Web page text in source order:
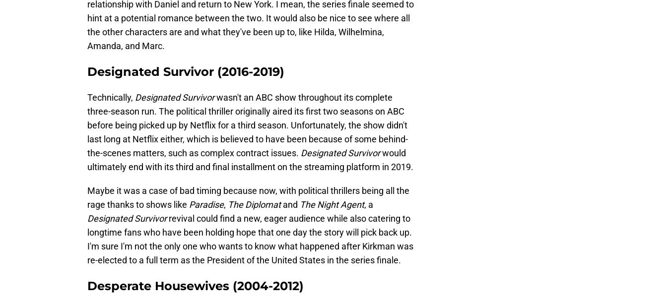
relationship with Daniel and return to New York. I mean, the series finale seemed to
hint at a potential romance between the two. It would also be nice to see where all
the other characters are and what they've been up to, like Hilda, Wilhelmina,
Amanda, and Marc.
Designated Survivor (2016-2019)
Technically, Designated Survivorwasn't an ABC show throughout its complete
three-season run. The political thriller originally aired its first two seasons on ABC
before being picked up by Netflix for a third season. Unfortunately, the show didn't
last long at Netflix either, which is believed to have been because of some behind-
the-scenes matters, such as complex contract issues. Designated Survivorwould
ultimately end with its third and final installment on the streaming platform in 2019.
Maybe it was a case of bad timing because now, with political thrillers being all the
rage thanks to shows like Paradise, The Diplomatand The Night Agent, a
Designated Survivorrevival could find a new, eager audience while also catering to
longtime fans who have been holding hope that one day the story will pick back up.
I'm sure I'm not the only one who wants to know what happened after Kirkman was
re-elected to a full term as the President of the United States in the series finale.
Desperate Housewives (2004-2012)